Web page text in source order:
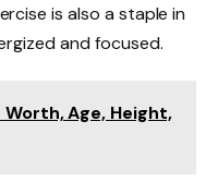
is also a staple in
and focused.
Age, Height,